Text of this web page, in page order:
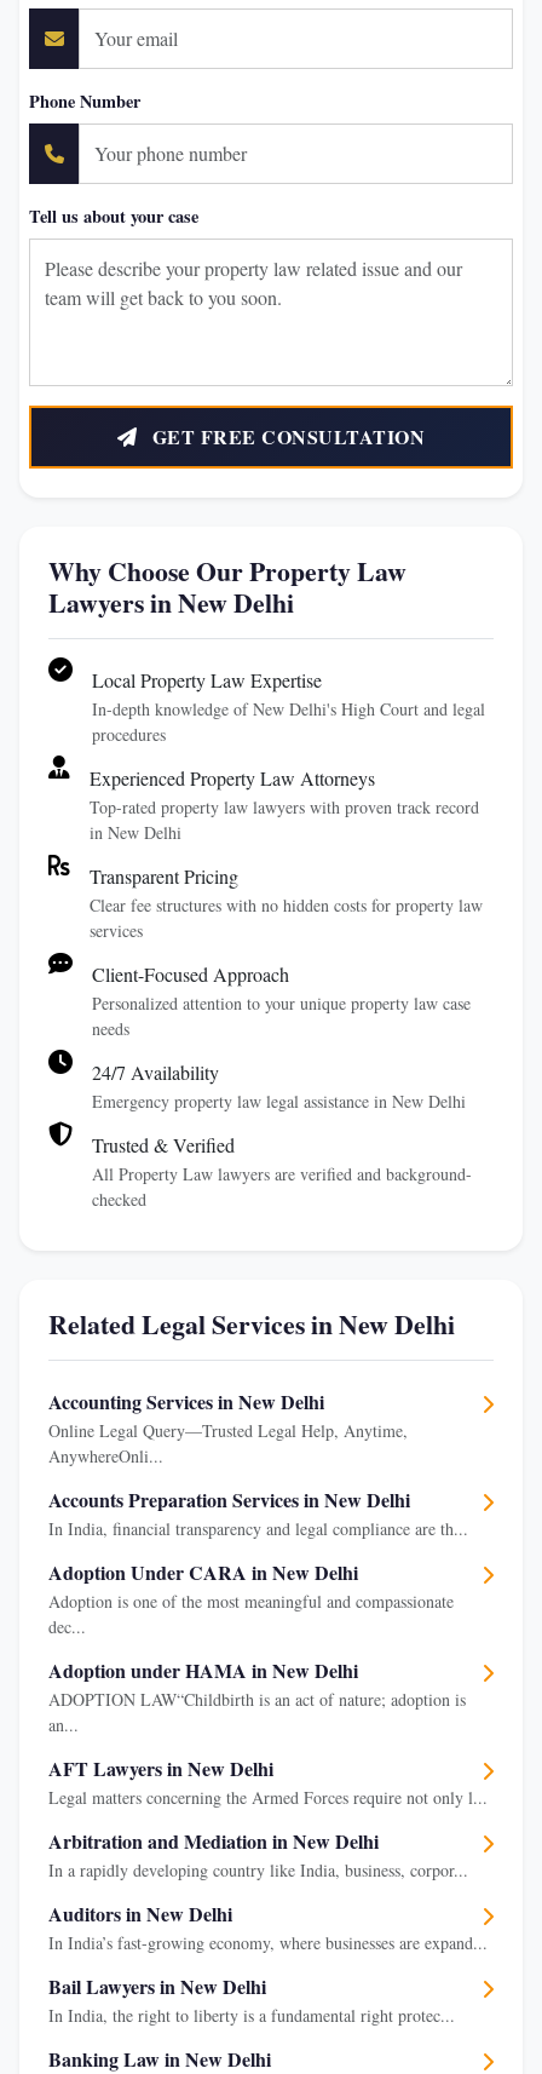
Phone Number
Tell us about your case
GET FREE CONSULTATION
Why Choose Our Property Law
Lawyers in New Delhi
Local Property Law Expertise
In-depth knowledge of New Delhi's High Court and legal
procedures
Experienced Property Law Attorneys
Top-rated property law lawyers with proven track record
in New Delhi
Transparent Pricing
Clear fee structures with no hidden costs for property law
services
Client-Focused Approach
Personalized attention to your unique property law case
needs
24/7 Availability
Emergency property law legal assistance in New Delhi
Trusted & Verified
All Property Law lawyers are verified and background-
checked
Related Legal Services in New Delhi
Accounting Services in New Delhi
Online Legal Query—Trusted Legal Help, Anytime,
AnywhereOnli...
Accounts Preparation Services in New Delhi
In India, financial transparency and legal compliance are th...
Adoption Under CARA in New Delhi
Adoption is one of the most meaningful and compassionate
dec...
Adoption under HAMA in New Delhi
ADOPTION LAW“Childbirth is an act of nature; adoption is
an...
AFT Lawyers in New Delhi
Legal matters concerning the Armed Forces require not only l...
Arbitration and Mediation in New Delhi
In a rapidly developing country like India, business, corpor...
Auditors in New Delhi
In India’s fast-growing economy, where businesses are expand...
Bail Lawyers in New Delhi
In India, the right to liberty is a fundamental right protec...
Banking Law in New Delhi